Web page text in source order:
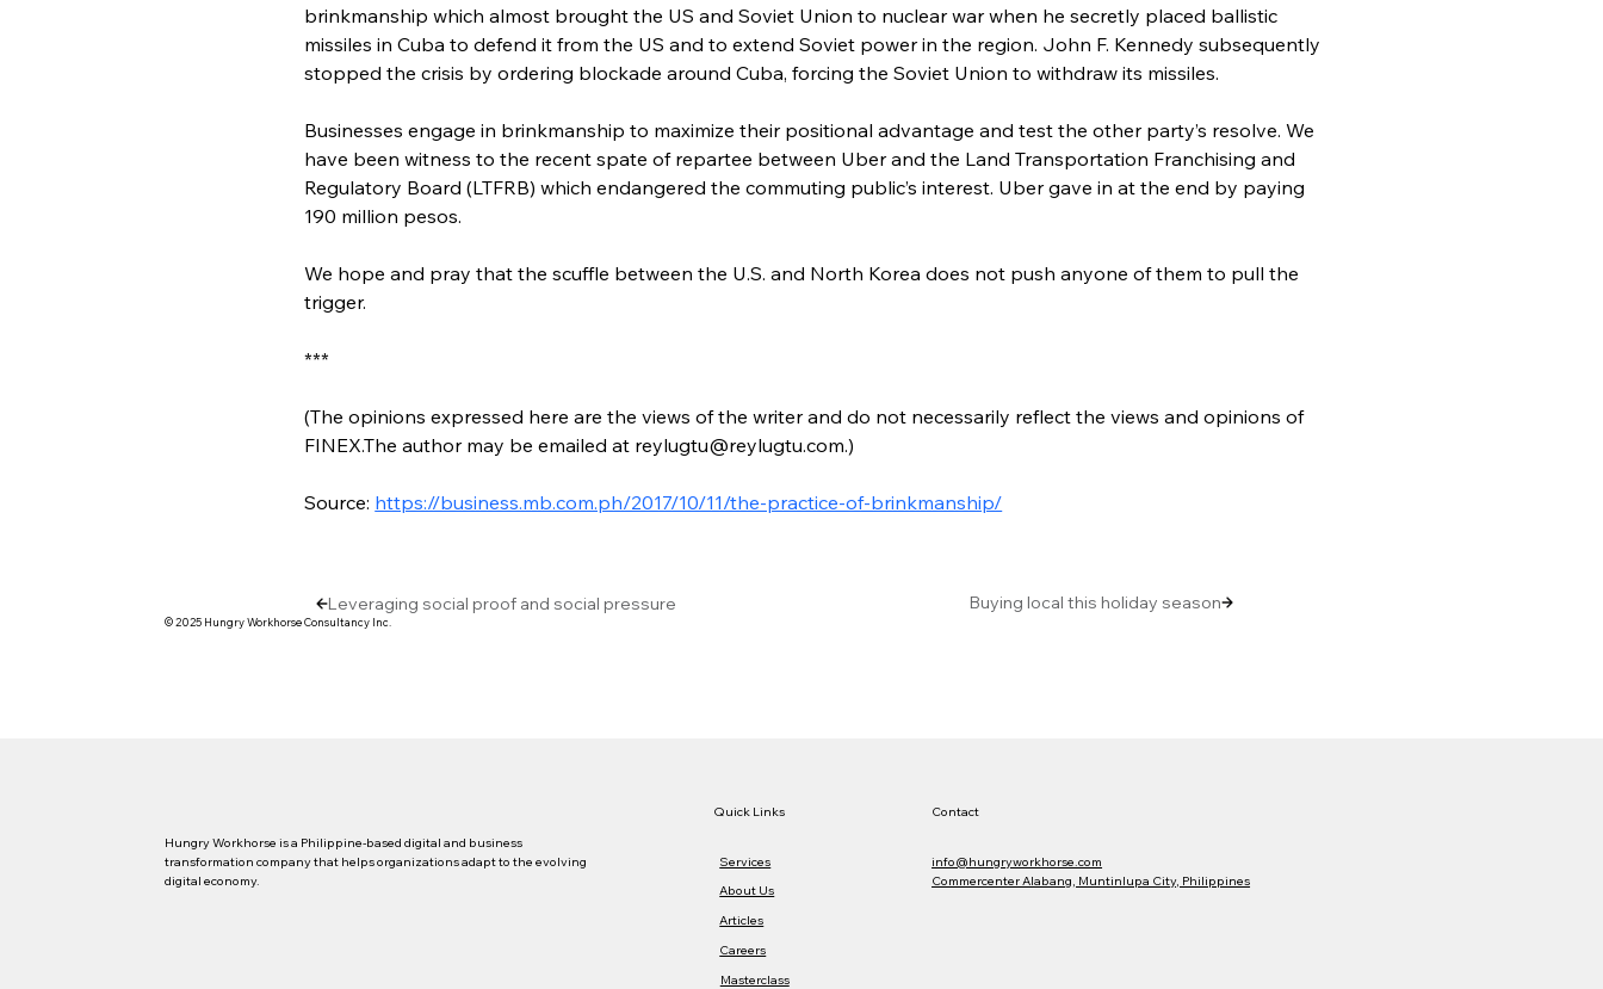
brinkmanship which almost brought the US and Soviet Union to nuclear war when he secretly placed ballistic
missiles in Cuba to defend it from the US and to extend Soviet power in the region. John F. Kennedy subsequently
stopped the crisis by ordering blockade around Cuba, forcing the Soviet Union to withdraw its missiles.
Businesses engage in brinkmanship to maximize their positional advantage and test the other party’s resolve. We
have been witness to the recent spate of repartee between Uber and the Land Transportation Franchising and
Regulatory Board (LTFRB) which endangered the commuting public’s interest. Uber gave in at the end by paying
190 million pesos.
We hope and pray that the scuffle between the U.S. and North Korea does not push anyone of them to pull the
trigger.
***
(The opinions expressed here are the views of the writer and do not necessarily reflect the views and opinions of
FINEX.The author may be emailed at reylugtu@reylugtu.com.)
Source: https://business.mb.com.ph/2017/10/11/the-practice-of-brinkmanship/
Leveraging social proof and social pressure Buying local this holiday season
Hungry Workhorse is a Philippine-based digital and business
transformation company that helps organizations adapt to the evolving
digital economy.
Services
About Us
Articles
Careers
Masterclass
Quick Links Contact
info@hungryworkhorse.com
Commercenter Alabang, Muntinlupa City, Philippines
© 2025 Hungry Workhorse Consultancy Inc.